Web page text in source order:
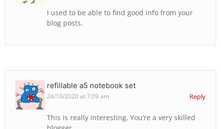
I used to be able to find good info from your
blog posts.
refillable a5 notebook set
24/10/2020 at 7:09 am Reply
This is really interesting, You’re a very skilled